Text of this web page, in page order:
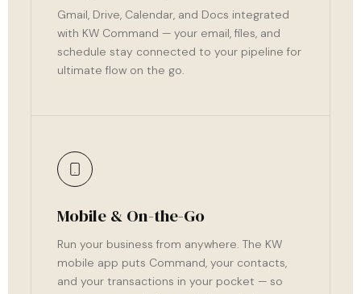
Gmail, Drive, Calendar, and Docs integrated
with KW Command — your email, files, and
schedule stay connected to your pipeline for
ultimate flow on the go.
Mobile & On-the-Go
Run your business from anywhere. The KW
mobile app puts Command, your contacts,
and your transactions in your pocket — so